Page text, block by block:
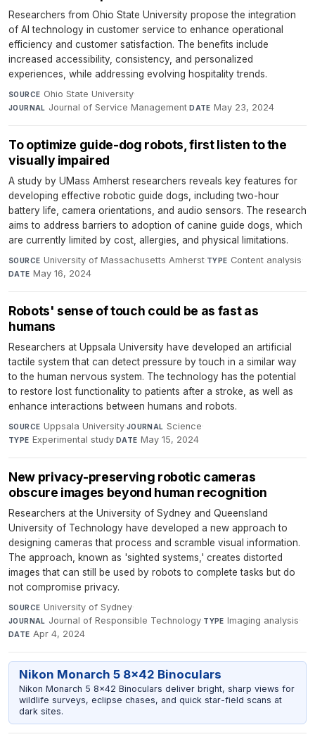
Researchers from Ohio State University propose the integration
of AI technology in customer service to enhance operational
efficiency and customer satisfaction. The benefits include
increased accessibility, consistency, and personalized
experiences, while addressing evolving hospitality trends.
SOURCE Ohio State University·
JOURNAL Journal of Service Management·DATE May 23, 2024
To optimize guide-dog robots, first listen to the
visually impaired
A study by UMass Amherst researchers reveals key features for
developing effective robotic guide dogs, including two-hour
battery life, camera orientations, and audio sensors. The research
aims to address barriers to adoption of canine guide dogs, which
are currently limited by cost, allergies, and physical limitations.
SOURCE University of Massachusetts Amherst·TYPE Content analysis·
DATE May 16, 2024
Robots' sense of touch could be as fast as
humans
Researchers at Uppsala University have developed an artificial
tactile system that can detect pressure by touch in a similar way
to the human nervous system. The technology has the potential
to restore lost functionality to patients after a stroke, as well as
enhance interactions between humans and robots.
SOURCE Uppsala University·JOURNAL Science·
TYPE Experimental study·DATE May 15, 2024
New privacy-preserving robotic cameras
obscure images beyond human recognition
Researchers at the University of Sydney and Queensland
University of Technology have developed a new approach to
designing cameras that process and scramble visual information.
The approach, known as 'sighted systems,' creates distorted
images that can still be used by robots to complete tasks but do
not compromise privacy.
SOURCE University of Sydney·
JOURNAL Journal of Responsible Technology·TYPE Imaging analysis·
DATE Apr 4, 2024
Nikon Monarch 5 8x42 Binoculars
Nikon Monarch 5 8x42 Binoculars deliver bright, sharp views for
wildlife surveys, eclipse chases, and quick star-field scans at
dark sites.